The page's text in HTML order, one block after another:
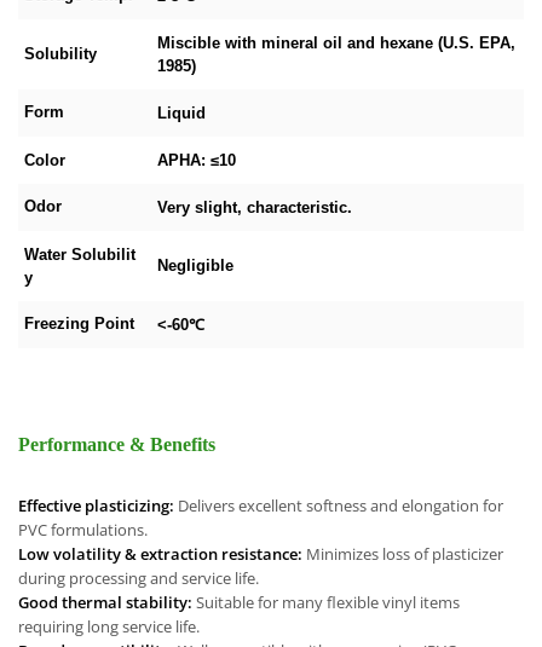
Solubility
Miscible with mineral oil and hexane (U.S. EPA,
1985)
Form Liquid
Color APHA: ≤10
Odor Very slight, characteristic.
Water Solubilit
y
Negligible
Freezing Point <-60℃
Performance & Benefits
Effective plasticizing: Delivers excellent softness and elongation for
PVC formulations.
Low volatility & extraction resistance: Minimizes loss of plasticizer
during processing and service life.
Good thermal stability: Suitable for many flexible vinyl items
requiring long service life.